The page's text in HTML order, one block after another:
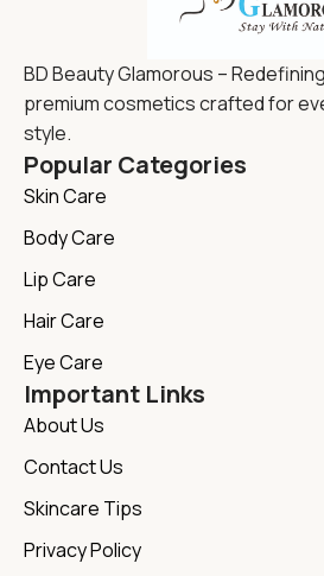
BD Beauty Glamorous –
premium cosmetics crafted for
style.
Popular Categories
Skin Care
Body Care
Lip Care
Hair Care
Eye Care
Important Links
About Us
Contact Us
Skincare Tips
Privacy Policy